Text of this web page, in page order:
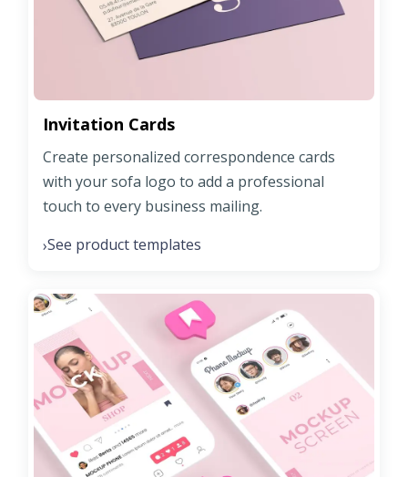
Invitation Cards
Create personalized correspondence cards
with your sofa logo to add a professional
touch to every business mailing.
›See product templates